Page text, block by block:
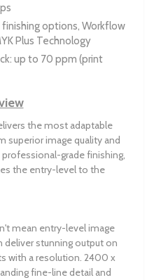
options, Workflow
Plus Technology
up to 70 ppm (print
the most adaptable
superior image quality and
grade finishing,
the entry-level to the
mean entry-level image
deliver stunning output on
with a resolution. 2400 x
fine-line detail and